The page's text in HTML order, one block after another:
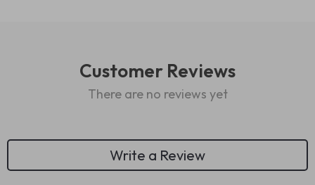
Customer Reviews
There are no reviews yet
Write a Review